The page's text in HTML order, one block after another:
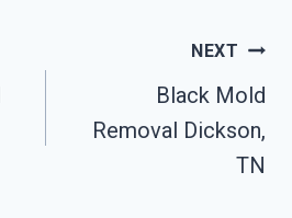
NEXT
Black Mold
Removal Dickson,
TN